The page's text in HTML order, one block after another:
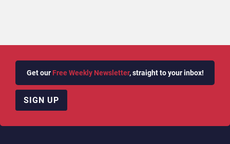
Get our Free Weekly Newsletter, straight to your inbox!
SIGN UP